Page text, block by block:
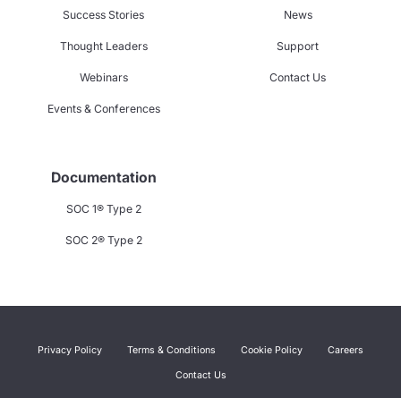
Success Stories
Thought Leaders
Webinars
Events & Conferences
News
Support
Contact Us
Documentation
SOC 1® Type 2
SOC 2® Type 2
Privacy Policy Terms & Conditions Cookie Policy Careers
Contact Us